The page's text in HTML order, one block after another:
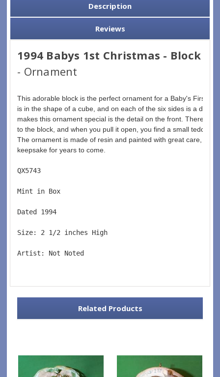
Description
Reviews
1994 Babys 1st Christmas - Block
- Ornament
This adorable block is the perfect ornament for a Baby's First
is in the shape of a cube, and on each of the six sides is a
makes this ornament special is the detail on the front. There is
to the block, and when you pull it open, you find a small teddy
The ornament is made of resin and painted with great care,
keepsake for years to come.
QX5743
Mint in Box
Dated 1994
Size: 2 1/2 inches High
Artist: Not Noted
Related Products